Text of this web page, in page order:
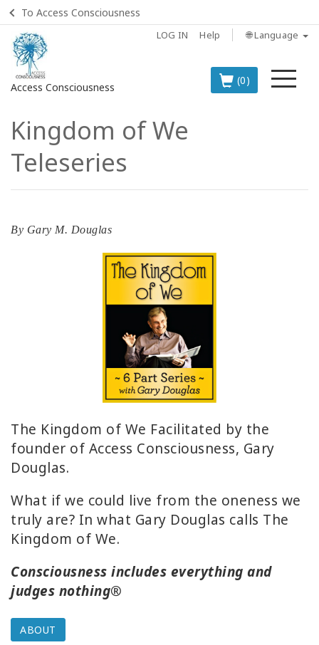
To Access Consciousness
LOG IN Help 🌐 Language
Access Consciousness
(0)
Sign
in
to
Your
Account
BOOKS
ADV
SEARCH
SHOP
SHOP
BY
TRANSLATED
WISHLIST
Kingdom of We
Teleseries
By Gary M. Douglas
The Kingdom of We Facilitated by the
founder of Access Consciousness, Gary
Douglas.
What if we could live from the oneness we
truly are? In what Gary Douglas calls The
Kingdom of We.
Consciousness includes everything and
judges nothing®
ABOUT